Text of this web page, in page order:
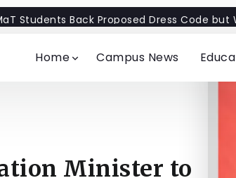
Students Back Proposed Dress Code
Home Campus News
Minister to